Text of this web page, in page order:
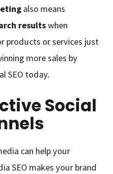
also means
resultswhen
products or services just
more sales by
SEO today.
Social
can help your
SEO makes your brand